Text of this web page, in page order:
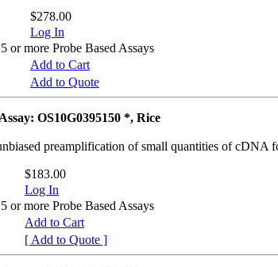
$278.00
Log In
more Probe Based Assays
Add to Cart
Add to Quote
OS10G0395150 *, Rice
preamplification of small quantities of cDNA
$183.00
Log In
more Probe Based Assays
Add to Cart
[ Add to Quote ]